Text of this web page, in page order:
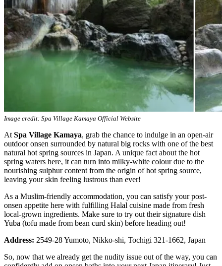
Image credit: Spa Village Kamaya Official Website
At Spa Village Kamaya, grab the chance to indulge in an open-air
outdoor onsen surrounded by natural big rocks with one of the best
natural hot spring sources in Japan. A unique fact about the hot
spring waters here, it can turn into milky-white colour due to the
nourishing sulphur content from the origin of hot spring source,
leaving your skin feeling lustrous than ever!
As a Muslim-friendly accommodation, you can satisfy your post-
onsen appetite here with fulfilling Halal cuisine made from fresh
local-grown ingredients. Make sure to try out their signature dish
Yuba (tofu made from bean curd skin) before heading out!
Address: 2549-28 Yumoto, Nikko-shi, Tochigi 321-1662, Japan
So, now that we already get the nudity issue out of the way, you can